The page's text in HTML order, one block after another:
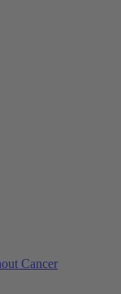
Cancer